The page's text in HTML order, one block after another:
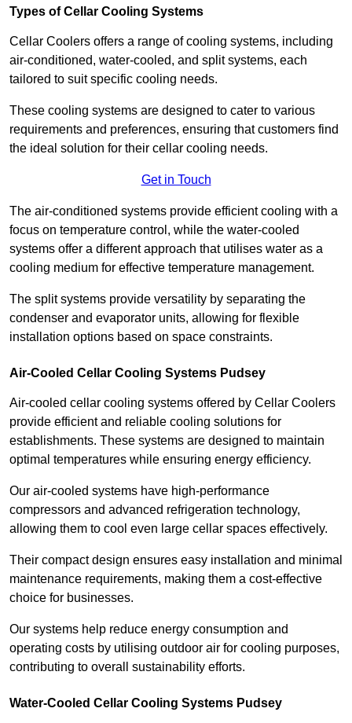
Types of Cellar Cooling Systems
Cellar Coolers offers a range of cooling systems, including
air-conditioned, water-cooled, and split systems, each
tailored to suit specific cooling needs.
These cooling systems are designed to cater to various
requirements and preferences, ensuring that customers find
the ideal solution for their cellar cooling needs.
Get in Touch
The air-conditioned systems provide efficient cooling with a
focus on temperature control, while the water-cooled
systems offer a different approach that utilises water as a
cooling medium for effective temperature management.
The split systems provide versatility by separating the
condenser and evaporator units, allowing for flexible
installation options based on space constraints.
Air-Cooled Cellar Cooling Systems Pudsey
Air-cooled cellar cooling systems offered by Cellar Coolers
provide efficient and reliable cooling solutions for
establishments. These systems are designed to maintain
optimal temperatures while ensuring energy efficiency.
Our air-cooled systems have high-performance
compressors and advanced refrigeration technology,
allowing them to cool even large cellar spaces effectively.
Their compact design ensures easy installation and minimal
maintenance requirements, making them a cost-effective
choice for businesses.
Our systems help reduce energy consumption and
operating costs by utilising outdoor air for cooling purposes,
contributing to overall sustainability efforts.
Water-Cooled Cellar Cooling Systems Pudsey